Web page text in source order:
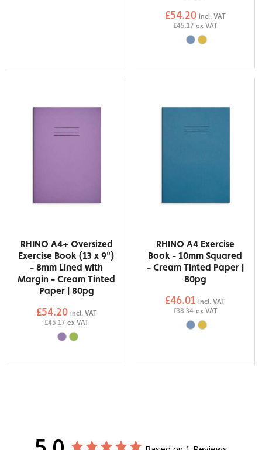
£54.20 incl. VAT
£45.17 ex VAT
RHINO A4+ Oversized
Exercise Book (13 x 9")
- 8mm Lined with
Margin - Cream Tinted
Paper | 80pg
£54.20 incl. VAT
£45.17 ex VAT
RHINO A4 Exercise
Book - 10mm Squared
- Cream Tinted Paper |
80pg
£46.01 incl. VAT
£38.34 ex VAT